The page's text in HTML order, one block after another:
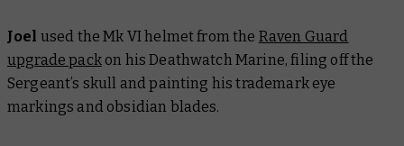
Joel used the Mk VI helmet from the Raven Guard
upgrade packon his Deathwatch Marine, filing off the
Sergeant’s skull and painting his trademark eye
markings and obsidian blades.